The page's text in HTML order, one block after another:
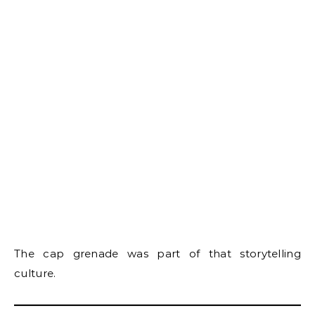
The cap grenade was part of that storytelling
culture.